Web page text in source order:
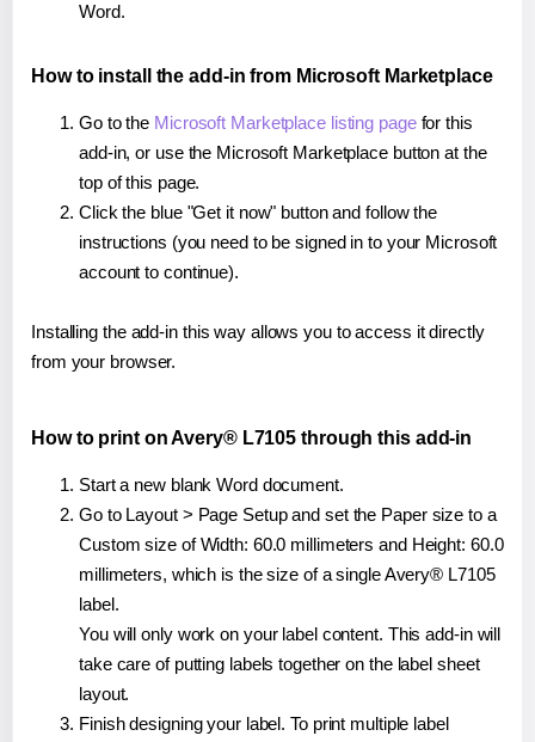
Word.
How to install the add-in from Microsoft Marketplace
Go to the Microsoft Marketplace listing pagefor this
add-in, or use the Microsoft Marketplace button at the
top of this page.
Click the blue "Get it now" button and follow the
instructions (you need to be signed in to your Microsoft
account to continue).
Installing the add-in this way allows you to access it directly
from your browser.
How to print on Avery® L7105 through this add-in
Start a new blank Word document.
Go to Layout > Page Setup and set the Paper size to a
Custom size of Width: 60.0 millimeters and Height: 60.0
millimeters, which is the size of a single Avery® L7105
label.
You will only work on your label content. This add-in will
take care of putting labels together on the label sheet
layout.
Finish designing your label. To print multiple label